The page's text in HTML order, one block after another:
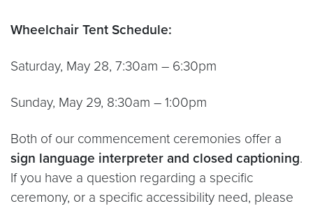
Wheelchair Tent Schedule:
Saturday, May 28, 7:30am – 6:30pm
Sunday, May 29, 8:30am – 1:00pm
Both of our commencement ceremonies offer a
sign language interpreter and closed captioning.
If you have a question regarding a specific
ceremony, or a specific accessibility need, please